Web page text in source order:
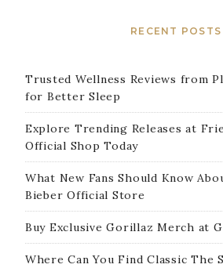
RECENT POSTS
Trusted Wellness Reviews from
for Better Sleep
Explore Trending Releases at
Official Shop Today
What New Fans Should Know
Bieber Official Store
Buy Exclusive Gorillaz Merch at
Where Can You Find Classic The